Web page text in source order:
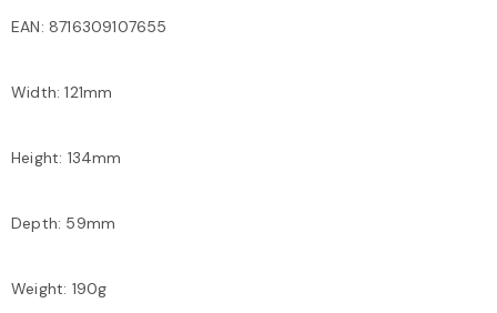
EAN: 8716309107655
Width: 121mm
Height: 134mm
Depth: 59mm
Weight: 190g